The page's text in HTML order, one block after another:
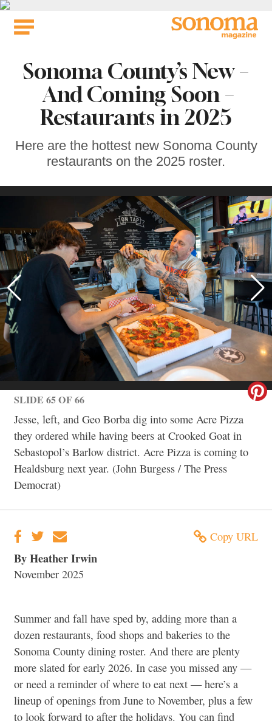
Skip
Sonoma County’s New –
And Coming Soon –
Restaurants in 2025
Here are the hottest new Sonoma County
restaurants on the 2025 roster.
SLIDE 65 OF 66
Jesse, left, and Geo Borba dig into some Acre Pizza
they ordered while having beers at Crooked Goat in
Sebastopol’s Barlow district. Acre Pizza is coming to
Healdsburg next year. (John Burgess / The Press
Democrat)
Copy URL
By Heather Irwin
November 2025
Summer and fall have sped by, adding more than a
dozen restaurants, food shops and bakeries to the
Sonoma County dining roster. And there are plenty
more slated for early 2026. In case you missed any —
or need a reminder of where to eat next — here’s a
lineup of openings from June to November, plus a few
to look forward to after the holidays. You can find